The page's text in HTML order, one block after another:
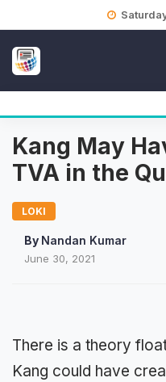
Kang May
TVA in the
LOKI
By Nandan Kumar
June 30, 2021
There is a theory
Kang could have